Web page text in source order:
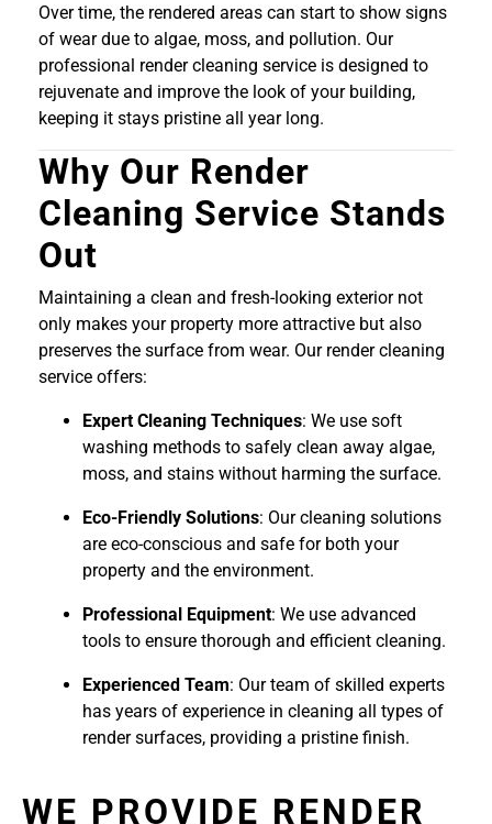
Over time, the rendered areas can start to show signs
of wear due to algae, moss, and pollution. Our
professional render cleaning service is designed to
rejuvenate and improve the look of your building,
keeping it stays pristine all year long.
Why Our Render
Cleaning Service Stands
Out
Maintaining a clean and fresh-looking exterior not
only makes your property more attractive but also
preserves the surface from wear. Our render cleaning
service offers:
Expert Cleaning Techniques: We use soft
washing methods to safely clean away algae,
moss, and stains without harming the surface.
Eco-Friendly Solutions: Our cleaning solutions
are eco-conscious and safe for both your
property and the environment.
Professional Equipment: We use advanced
tools to ensure thorough and efficient cleaning.
Experienced Team: Our team of skilled experts
has years of experience in cleaning all types of
render surfaces, providing a pristine finish.
WE PROVIDE RENDER